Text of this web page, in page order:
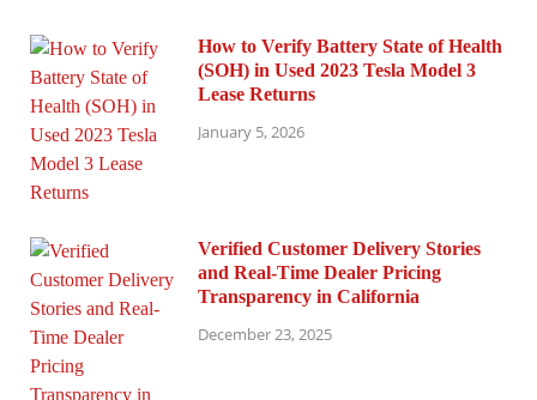
How to Verify Battery State of Health
(SOH) in Used 2023 Tesla Model 3
Lease Returns
January 5, 2026
Verified Customer Delivery Stories
and Real-Time Dealer Pricing
Transparency in California
December 23, 2025